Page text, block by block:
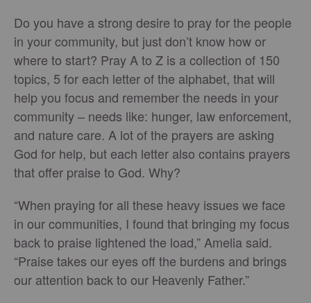
Do you have a strong desire to pray for the people
in your community, but just don’t know how or
where to start? Pray A to Z is a collection of 150
topics, 5 for each letter of the alphabet, that will
help you focus and remember the needs in your
community – needs like: hunger, law enforcement,
and nature care. A lot of the prayers are asking
God for help, but each letter also contains prayers
that offer praise to God. Why?
“When praying for all these heavy issues we face
in our communities, I found that bringing my focus
back to praise lightened the load,” Amelia said.
“Praise takes our eyes off the burdens and brings
our attention back to our Heavenly Father.”